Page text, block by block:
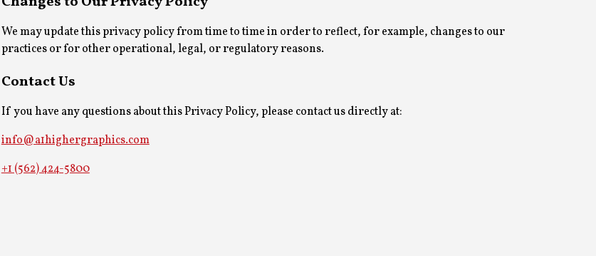
We may update this privacy policy from time to time in order to reflect, for example, changes to our
practices or for other operational, legal, or regulatory reasons.
Contact Us
If you have any questions about this Privacy Policy, please contact us directly at:
info@a1highergraphics.com
+1 (562) 424-5800